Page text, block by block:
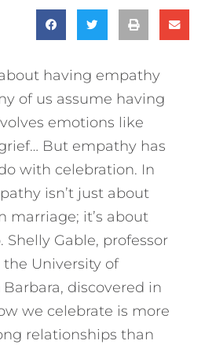
having empathy
of us assume having
emotions like
But empathy has
with celebration. In
isn’t just about
marriage; it’s about
Gable, professor
University of
discovered in
we celebrate is more
relationships than